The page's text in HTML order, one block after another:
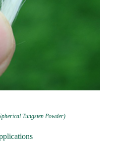
Tungsten Powder)